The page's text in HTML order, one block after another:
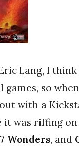
Lang, I
games, so
with a
was riffing on
7 Wonders, and